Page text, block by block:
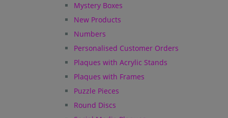
Mystery Boxes
New Products
Numbers
Personalised Customer Orders
Plaques with Acrylic Stands
Plaques with Frames
Puzzle Pieces
Round Discs